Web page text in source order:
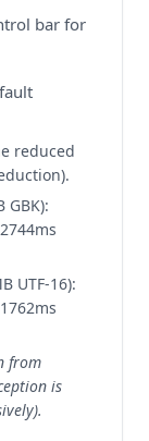
bar for
reduced
UTF-16):
from
is